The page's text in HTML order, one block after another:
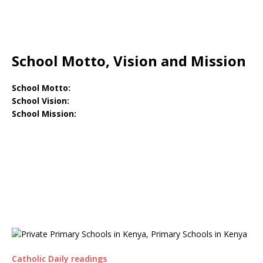
School Motto, Vision and Mission
School Motto:
School Vision:
School Mission:
Catholic Daily readings